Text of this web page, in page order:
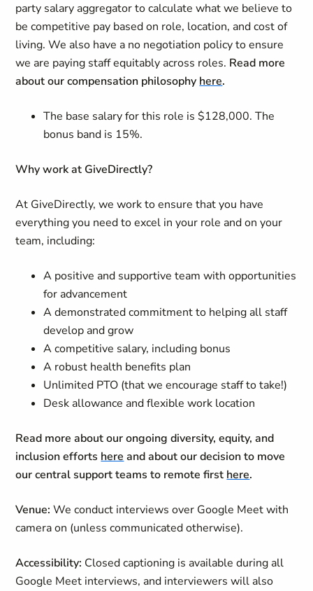
party salary aggregator to calculate what we believe to
be competitive pay based on role, location, and cost of
living. We also have a no negotiation policy to ensure
we are paying staff equitably across roles. Read more
about our compensation philosophy here.
The base salary for this role is $128,000. The
bonus band is 15%.
Why work at GiveDirectly?
At GiveDirectly, we work to ensure that you have
everything you need to excel in your role and on your
team, including:
A positive and supportive team with opportunities
for advancement
A demonstrated commitment to helping all staff
develop and grow
A competitive salary, including bonus
A robust health benefits plan
Unlimited PTO (that we encourage staff to take!)
Desk allowance and flexible work location
Read more about our ongoing diversity, equity, and
inclusion efforts here and about our decision to move
our central support teams to remote first here.
Venue:We conduct interviews over Google Meet with
camera on (unless communicated otherwise).
Accessibility: Closed captioning is available during all
Google Meet interviews, and interviewers will also